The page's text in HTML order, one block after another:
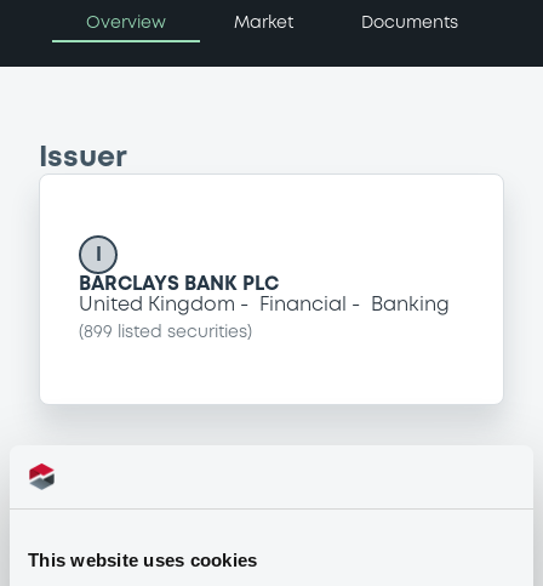
This website uses cookies
Overview Market Documents
Issuer
BARCLAYS BANK PLC
United Kingdom
Financial Banking
(899 listed securities)
Programme
P